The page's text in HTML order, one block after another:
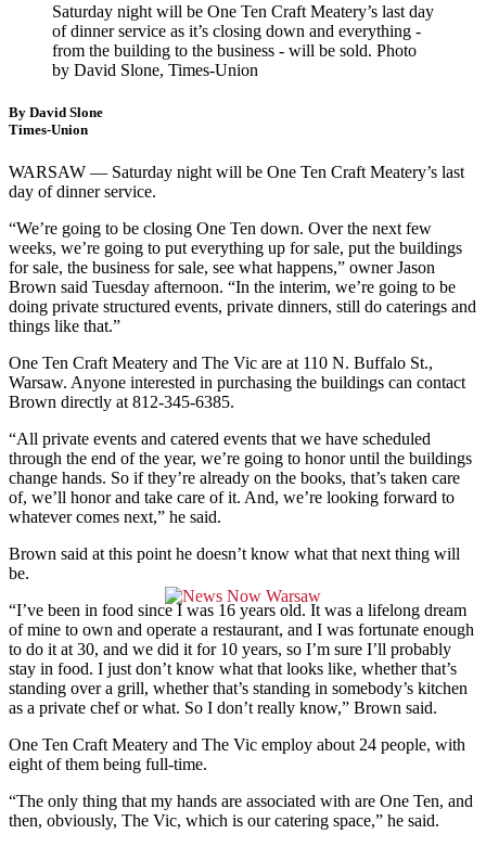
Saturday night will be One Ten Craft Meatery’s last day
of dinner service as it’s closing down and everything -
from the building to the business - will be sold. Photo
by David Slone, Times-Union
By David Slone
Times-Union
WARSAW — Saturday night will be One Ten Craft Meatery’s last
day of dinner service.
“We’re going to be closing One Ten down. Over the next few
weeks, we’re going to put everything up for sale, put the buildings
for sale, the business for sale, see what happens,” owner Jason
Brown said Tuesday afternoon. “In the interim, we’re going to be
doing private structured events, private dinners, still do caterings and
things like that.”
One Ten Craft Meatery and The Vic are at 110 N. Buffalo St.,
Warsaw. Anyone interested in purchasing the buildings can contact
Brown directly at 812-345-6385.
“All private events and catered events that we have scheduled
through the end of the year, we’re going to honor until the buildings
change hands. So if they’re already on the books, that’s taken care
of, we’ll honor and take care of it. And, we’re looking forward to
whatever comes next,” he said.
Brown said at this point he doesn’t know what that next thing will
be.
“I’ve been in food since I was 16 years old. It was a lifelong dream
of mine to own and operate a restaurant, and I was fortunate enough
to do it at 30, and we did it for 10 years, so I’m sure I’ll probably
stay in food. I just don’t know what that looks like, whether that’s
standing over a grill, whether that’s standing in somebody’s kitchen
as a private chef or what. So I don’t really know,” Brown said.
One Ten Craft Meatery and The Vic employ about 24 people, with
eight of them being full-time.
“The only thing that my hands are associated with are One Ten, and
then, obviously, The Vic, which is our catering space,” he said.